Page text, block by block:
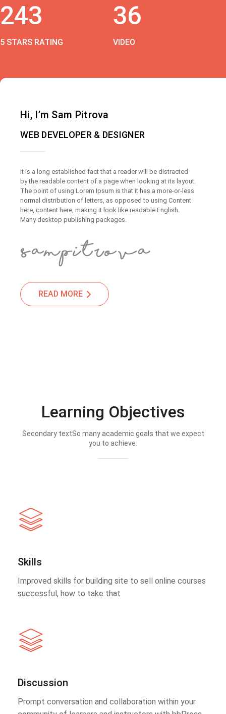
243
5 STARS RATING
36
VIDEO
Hi, I’m Sam Pitrova
WEB DEVELOPER & DESIGNER
It is a long established fact that a reader will be distracted
by the readable content of a page when looking at its layout.
The point of using Lorem Ipsum is that it has a more-or-less
normal distribution of letters, as opposed to using Content
here, content here, making it look like readable English.
Many desktop publishing packages.
READ MORE
Learning Objectives
Secondary textSo many academic goals that we expect
you to achieve.
Skills
Improved skills for building site to sell online courses
successful, how to take that
Discussion
Prompt conversation and collaboration within your